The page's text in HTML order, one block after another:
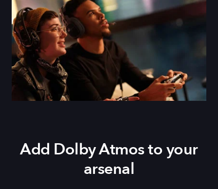
Add Dolby Atmos to your
arsenal